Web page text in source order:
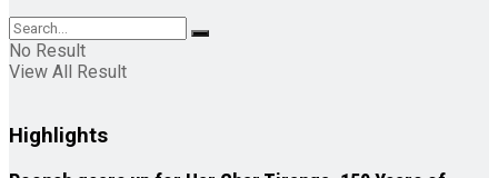
No Result
View All Result
Highlights